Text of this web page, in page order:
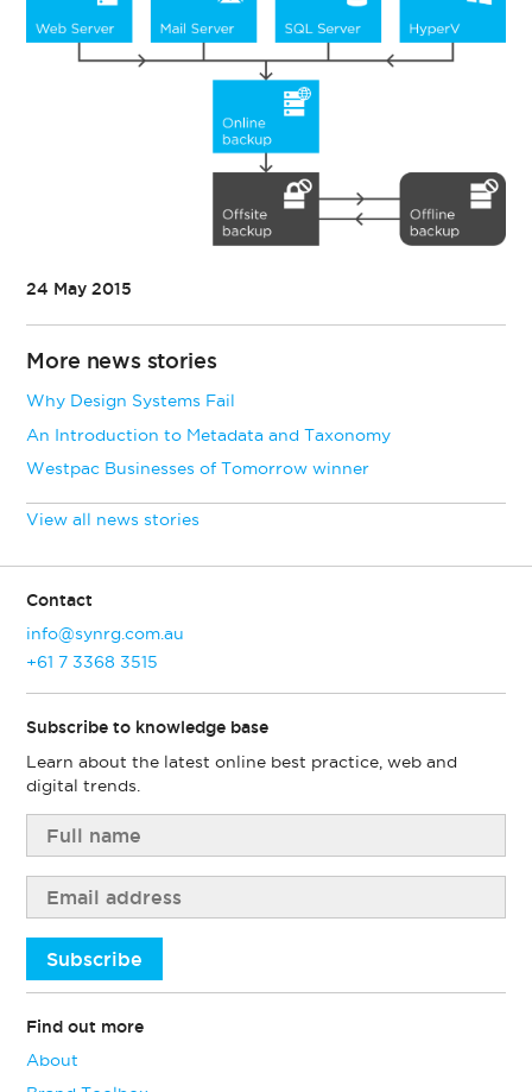
24 May 2015
More news stories
Why Design Systems Fail
An Introduction to Metadata and Taxonomy
Westpac Businesses of Tomorrow winner
View all news stories
Contact
info@synrg.com.au
+61 7 3368 3515
Subscribe to knowledge base
Learn about the latest online best practice, web and
digital trends.
Subscribe
Find out more
About